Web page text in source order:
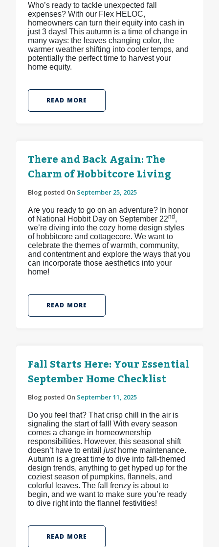
Who’s ready to tackle unexpected fall
expenses? With our Flex HELOC,
homeowners can turn their equity into cash in
just 3 days! This autumn is a time of change in
many ways: the leaves changing color, the
warmer weather shifting into cooler temps, and
potentially the perfect time to harvest your
home equity.
READ MORE
There and Back Again: The
Charm of Hobbitcore Living
Blog posted On September 25, 2025
Are you ready to go on an adventure? In honor
of National Hobbit Day on September 22nd,
we’re diving into the cozy home design styles
of hobbitcore and cottagecore. We want to
celebrate the themes of warmth, community,
and contentment and explore the ways that you
can incorporate those aesthetics into your
home!
READ MORE
Fall Starts Here: Your Essential
September Home Checklist
Blog posted On September 11, 2025
Do you feel that? That crisp chill in the air is
signaling the start of fall! With every season
comes a change in homeownership
responsibilities. However, this seasonal shift
doesn’t have to entail just home maintenance.
Autumn is a great time to dive into fall-themed
design trends, anything to get hyped up for the
coziest season of pumpkins, flannels, and
colorful leaves. The fall frenzy is about to
begin, and we want to make sure you’re ready
to dive right into the flannel festivities!
READ MORE